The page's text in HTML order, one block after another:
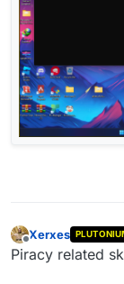
Xerxes
Piracy related